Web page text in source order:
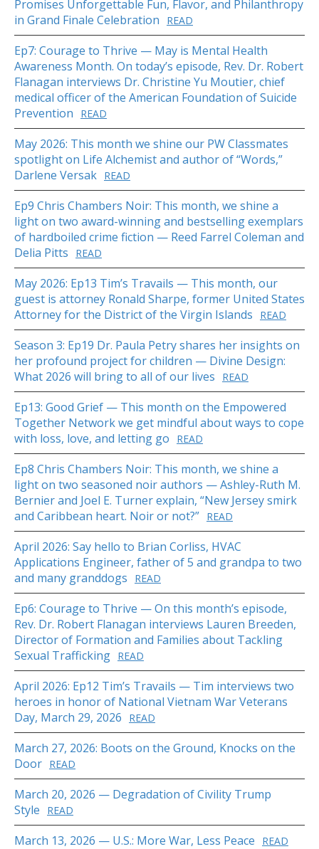
Promises Unforgettable Fun, Flavor, and Philanthropy
in Grand Finale Celebration
READ
Ep7: Courage to Thrive — May is Mental Health
Awareness Month. On today’s episode, Rev. Dr. Robert
Flanagan interviews Dr. Christine Yu Moutier, chief
medical officer of the American Foundation of Suicide
Prevention
READ
May 2026: This month we shine our PW Classmates
spotlight on Life Alchemist and author of “Words,”
Darlene Versak READ
Ep9 Chris Chambers Noir: This month, we shine a
light on two award-winning and bestselling exemplars
of hardboiled crime fiction — Reed Farrel Coleman and
Delia Pitts
READ
May 2026: Ep13 Tim’s Travails — This month, our
guest is attorney Ronald Sharpe, former United States
Attorney for the District of the Virgin Islands
READ
Season 3: Ep19 Dr. Paula Petry shares her insights on
her profound project for children — Divine Design:
What 2026 will bring to all of our lives
READ
Ep13: Good Grief — This month on the Empowered
Together Network we get mindful about ways to cope
with loss, love, and letting go
READ
Ep8 Chris Chambers Noir: This month, we shine a
light on two seasoned noir authors — Ashley-Ruth M.
Bernier and Joel E. Turner explain, “New Jersey smirk
and Caribbean heart. Noir or not?” READ
April 2026: Say hello to Brian Corliss, HVAC
Applications Engineer, father of 5 and grandpa to two
and many granddogs
READ
Ep6: Courage to Thrive — On this month’s episode,
Rev. Dr. Robert Flanagan interviews Lauren Breeden,
Director of Formation and Families about Tackling
Sexual Trafficking READ
April 2026: Ep12 Tim’s Travails — Tim interviews two
heroes in honor of National Vietnam War Veterans
Day, March 29, 2026
READ
March 27, 2026: Boots on the Ground, Knocks on the
Door READ
March 20, 2026 — Degradation of Civility Trump
Style
READ
March 13, 2026 — U.S.: More War, Less Peace READ